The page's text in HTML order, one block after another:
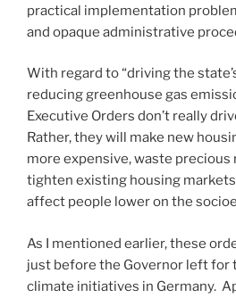
practical implementation
and opaque administrative
With regard to “driving the
reducing greenhouse gas
Executive Orders don’t really
Rather, they will make new
more expensive, waste precious
tighten existing housing
affect people lower on the
As I mentioned earlier, these
just before the Governor left for
climate initiatives in Germany.